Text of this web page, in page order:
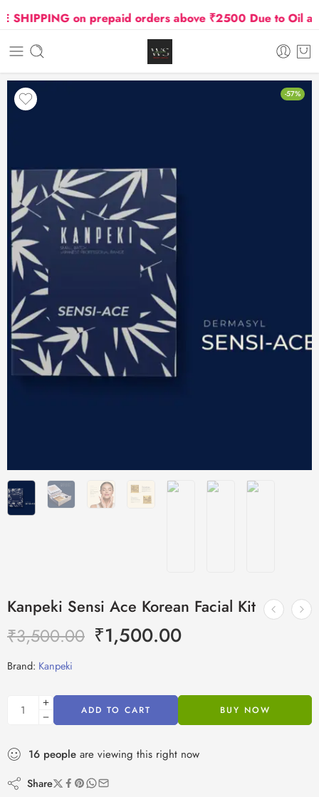
on prepaid orders above ₹2500 Due to Oil and
-57%
Kanpeki Sensi Ace Korean Facial Kit
₹3,500.00 ₹1,500.00
Brand: Kanpeki
ADD TO CART BUY NOW
16 people are viewing this right now
Share